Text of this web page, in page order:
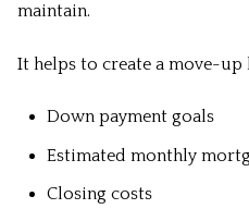
maintain.
It helps to create a move-
Down payment goals
Estimated monthly
Closing costs